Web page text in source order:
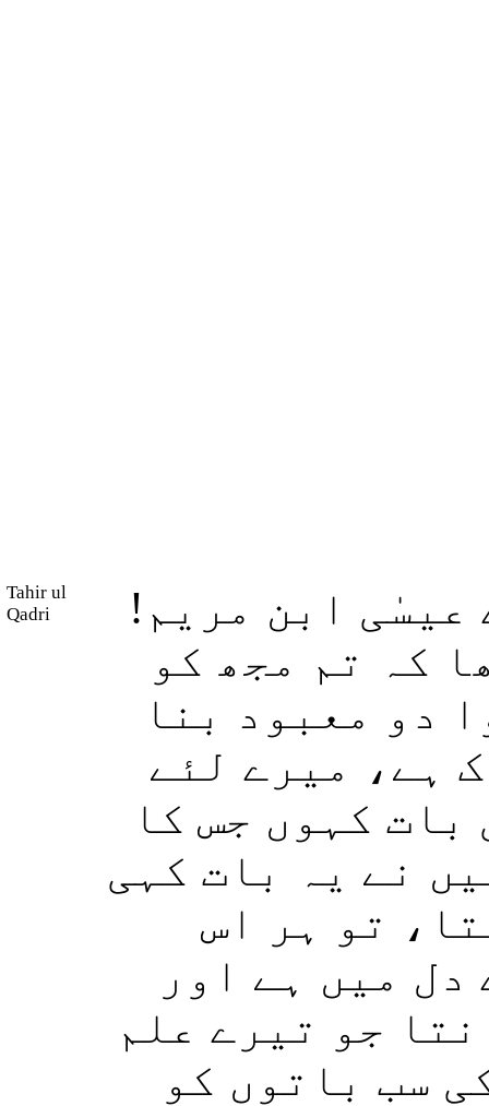
Tahir ul
Qadri
ابن مریم!
کہ تم مجھ کو
دو معبود بنا
ہے، میرے لئے
کہوں جس کا
نے یہ بات کہی
تو ہر اس
میں ہے اور
جو تیرے علم
سب باتوں کو